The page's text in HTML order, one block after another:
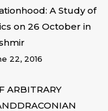
A Study of
on 26 October in
22, 2016
ARBITRARY